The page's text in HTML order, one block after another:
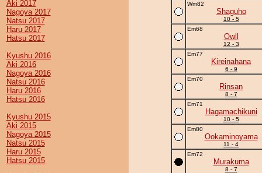
Aki 2017
Nagoya 2017
Natsu 2017
Haru 2017
Hatsu 2017
Kyushu 2016
Aki 2016
Nagoya 2016
Natsu 2016
Haru 2016
Hatsu 2016
Kyushu 2015
Aki 2015
Nagoya 2015
Natsu 2015
Haru 2015
Hatsu 2015
Wm82
Shaguho
10 - 5
Em68
Owll
12 - 3
Em77
Kireinahana
6 - 9
Em70
Rinsan
8 - 7
Em71
Hagamachikuni
10 - 5
Em80
Ookaminoyama
11 - 4
Em72
Murakuma
8 - 7